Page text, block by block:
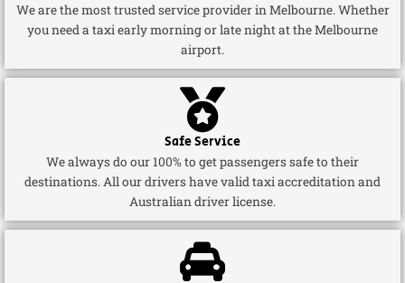
We are the most trusted service provider in Melbourne. Whether
you need a taxi early morning or late night at the Melbourne
airport.
Safe Service
We always do our 100% to get passengers safe to their
destinations. All our drivers have valid taxi accreditation and
Australian driver license.